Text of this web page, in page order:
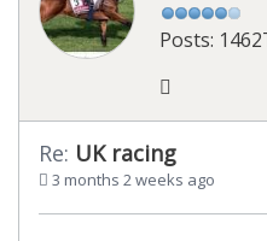
Posts: 1462
Re: UK racing
3 months 2 weeks ago